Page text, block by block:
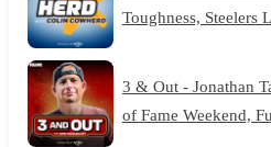
Toughness,
3 & Out - Jonathan
of Fame Weekend,